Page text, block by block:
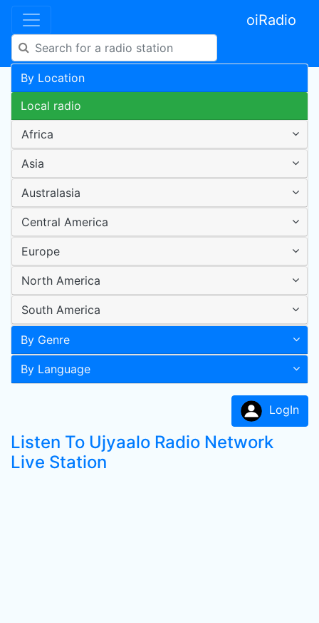
oiRadio
By Location
Local radio
Africa
Asia
Australasia
Central America
Europe
North America
South America
By Genre
By Language
LogIn
Listen To Ujyaalo Radio Network
Live Station